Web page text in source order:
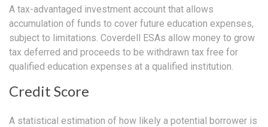
A tax-advantaged investment account that allows
accumulation of funds to cover future education expenses,
subject to limitations. Coverdell ESAs allow money to grow
tax deferred and proceeds to be withdrawn tax free for
qualified education expenses at a qualified institution.
Credit Score
A statistical estimation of how likely a potential borrower is